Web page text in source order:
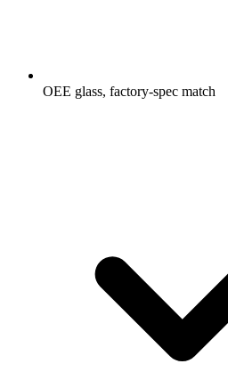
OEE glass, factory-spec match